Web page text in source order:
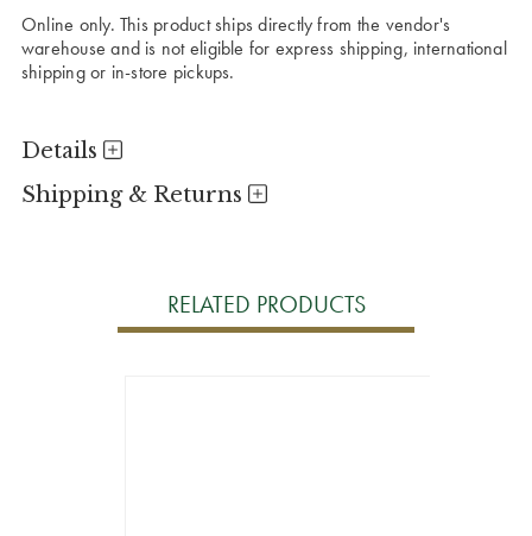
Online only. This product ships directly from the vendor's
warehouse and is not eligible for express shipping, international
shipping or in-store pickups.
Details
Shipping & Returns
RELATED PRODUCTS